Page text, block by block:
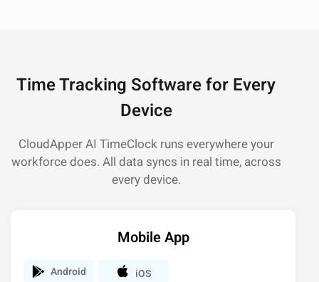
Time Tracking Software for Every
Device
CloudApper AI TimeClock runs everywhere your
workforce does. All data syncs in real time, across
every device.
Mobile App
Android iOS